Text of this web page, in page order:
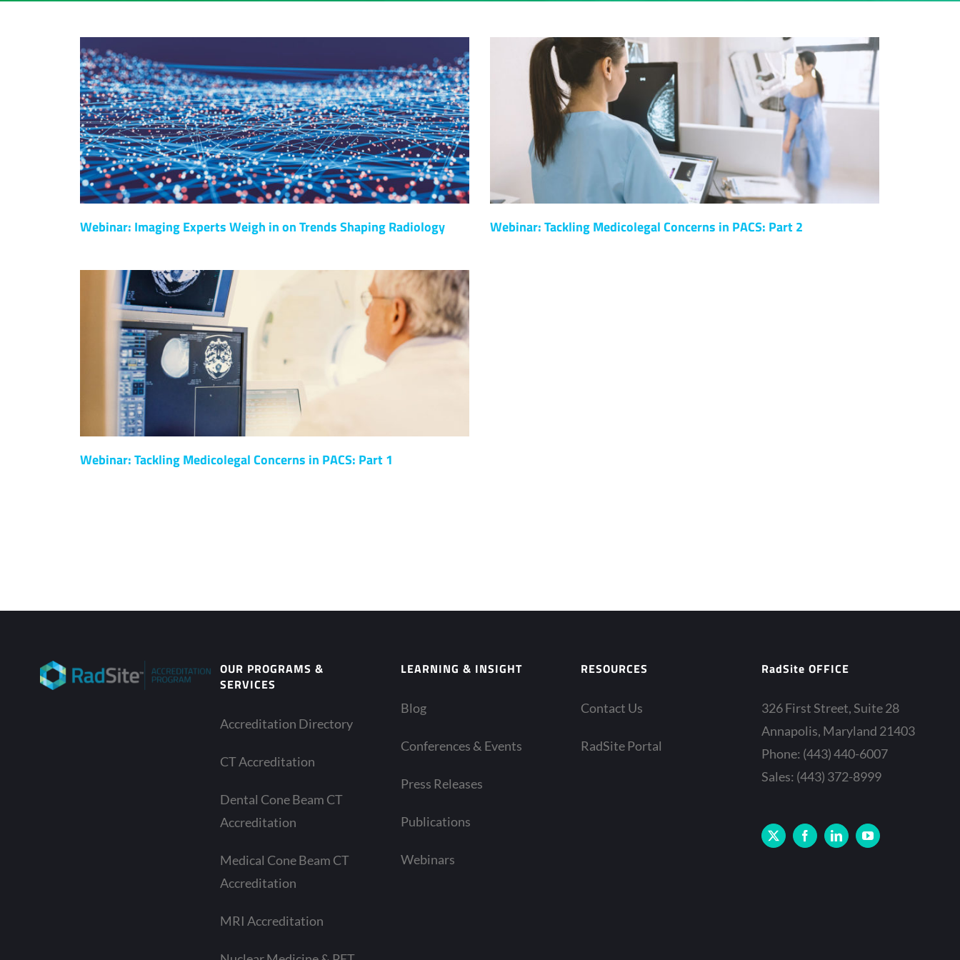
Webinar: Imaging Experts Weigh in on Trends Shaping Radiology Webinar: Tackling Medicolegal Concerns in PACS: Part 2
Webinar: Tackling Medicolegal Concerns in PACS: Part 1
OUR PROGRAMS &
SERVICES
Accreditation Directory
CT Accreditation
Dental Cone Beam CT
Accreditation
Medical Cone Beam CT
Accreditation
MRI Accreditation
LEARNING & INSIGHT
Blog
Conferences & Events
Press Releases
Publications
Webinars
RESOURCES
Contact Us
RadSite Portal
RadSite OFFICE
326 First Street, Suite 28
Annapolis, Maryland 21403
Phone: (443) 440-6007
Sales: (443) 372-8999